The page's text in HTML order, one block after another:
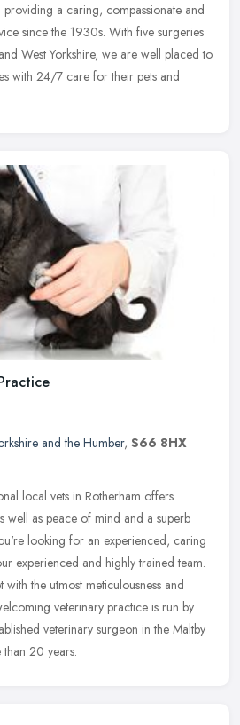
providing a caring, compassionate and
since the 1930s. With five surgeries
West Yorkshire, we are well placed to
with 24/7 care for their pets and
and the Humber, S66 8HX
local vets in Rotherham offers
well as peace of mind and a superb
looking for an experienced, caring
experienced and highly trained team.
the utmost meticulousness and
veterinary practice is run by
veterinary surgeon in the Maltby
20 years.